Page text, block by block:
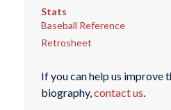
Stats
Baseball Reference
Retrosheet
If you can help us improve
biography, contact us